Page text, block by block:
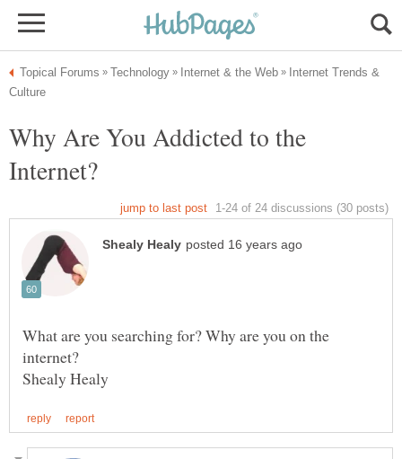
Internet Trends &
Why Are You Addicted to the
What are you searching for? Why are you on the